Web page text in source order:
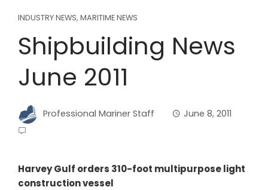
INDUSTRY NEWS, MARITIME NEWS
Shipbuilding News
June 2011
Professional Mariner Staff June 8, 2011
Harvey Gulf orders 310-foot multipurpose light
construction vessel